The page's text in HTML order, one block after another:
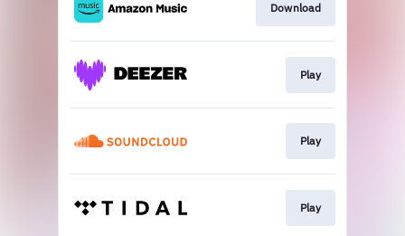
Download
Play
Play
Play